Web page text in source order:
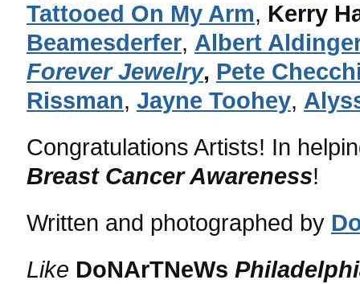
Tattooed On My Arm, Kerry
Beamesderfer, Albert
Forever Jewelry, Pete
Rissman, Jayne Toohey,
Congratulations Artists! In
Breast Cancer Awareness!
Written and photographed by
Like DoNArTNeWs